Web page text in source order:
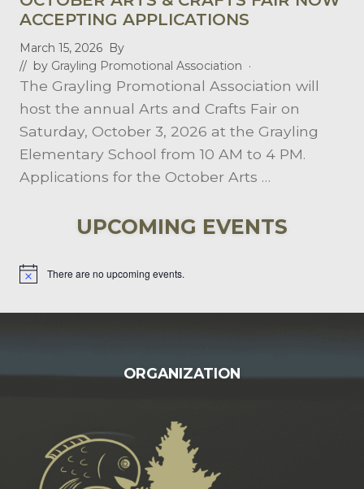
D
E
S
O
F
S
R
V
I
C
E
ACCEPTING APPLICATIONS
March 15, 2026 By
// by Grayling Promotional Association ·
The Grayling Promotional Association will
host the annual Arts and Crafts Fair on
Saturday, October 3, 2026 at the Grayling
Elementary School from 10 AM to 4 PM.
Applications for the October Arts …
UPCOMING EVENTS
Notice There are no upcoming events.
ORGANIZATION